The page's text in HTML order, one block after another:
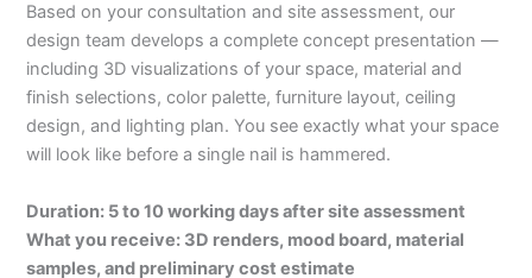
Based on your consultation and site assessment, our
design team develops a complete concept presentation —
including 3D visualizations of your space, material and
finish selections, color palette, furniture layout, ceiling
design, and lighting plan. You see exactly what your space
will look like before a single nail is hammered.
Duration: 5 to 10 working days after site assessment
What you receive: 3D renders, mood board, material
samples, and preliminary cost estimate